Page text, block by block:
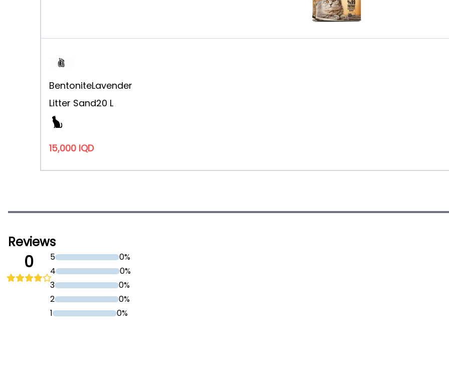
BentoniteLavender
Litter Sand20 L
15,000 IQD
Reviews
0 5
0%
4
0%
3
0%
2
0%
1
0%